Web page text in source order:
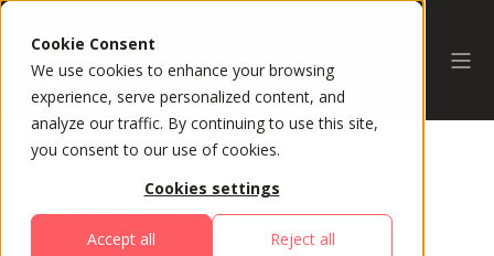
Cookie Consent
We use cookies to enhance your browsing
experience, serve personalized content, and
analyze our traffic. By continuing to use this site,
you consent to our use of cookies.
Cookies settings
Accept all Reject all
All Sessions